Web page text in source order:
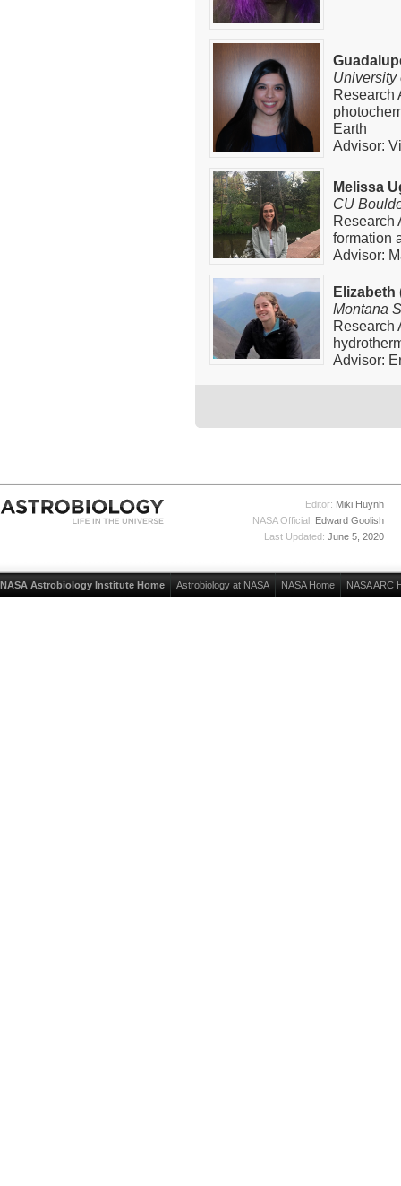
University
Research
Earth
Advisor:
Melissa
CU
Research
formation
Advisor:
Elizabeth
Montana
Research
Advisor:
Editor: Miki Huynh
NASA Official: Edward Goolish
Last Updated: June 5, 2020
NASA Astrobiology Institute Home Astrobiology at NASA NASA Home NASA ARC